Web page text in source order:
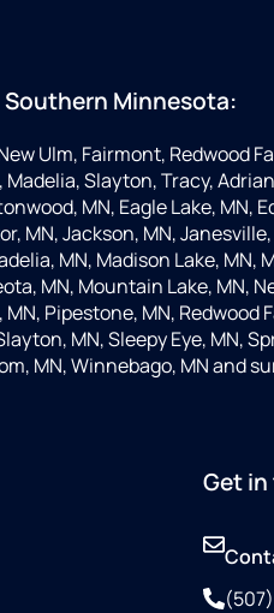
Minnesota:
Ulm, Fairmont, Redwood
Slayton, Tracy,
MN, Eagle Lake, MN,
MN, Jackson, MN,
MN, Madison Lake, MN,
MN, Mountain Lake, MN,
Pipestone, MN, Redwood
MN, Sleepy Eye, MN,
MN, Winnebago, MN and
Get